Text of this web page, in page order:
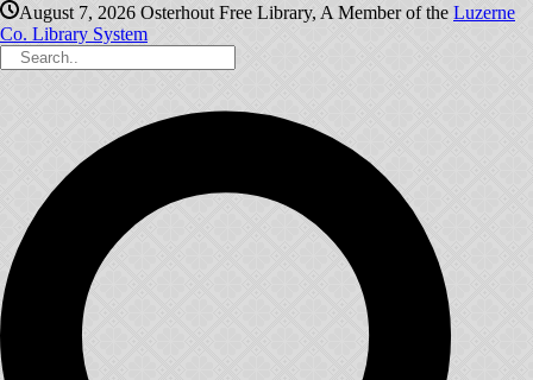
August 7, 2026 Osterhout Free Library, A Member of the Luzerne
Co. Library System